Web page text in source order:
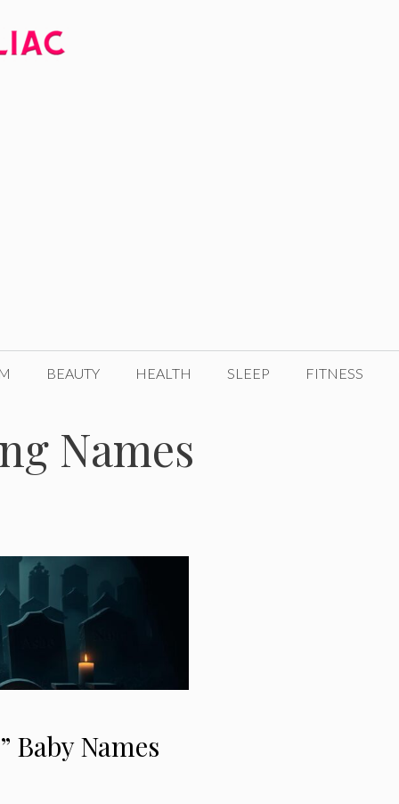
BEAUTY HEALTH SLEEP FITNESS
Names
Baby Names